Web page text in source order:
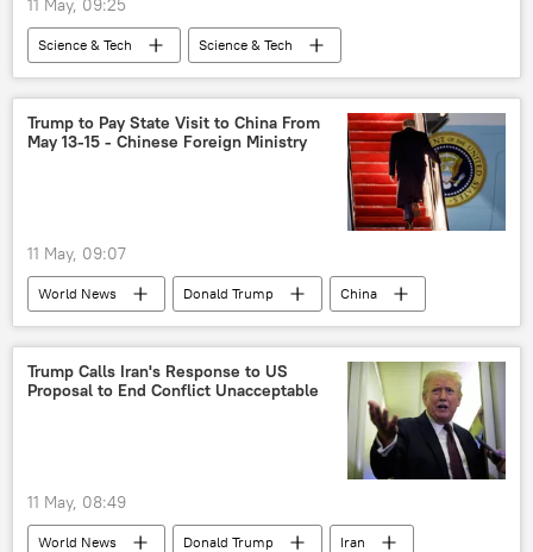
11 May, 09:25
Science & Tech
Science & Tech
China
Beijing
space industry
space exploration
space rocket
Trump to Pay State Visit to China From
May 13-15 - Chinese Foreign Ministry
11 May, 09:07
World News Donald Trump
China
US
Xi Jinping Beijing
Trump Calls Iran's Response to US
Proposal to End Conflict Unacceptable
11 May, 08:49
World News Donald Trump
Iran